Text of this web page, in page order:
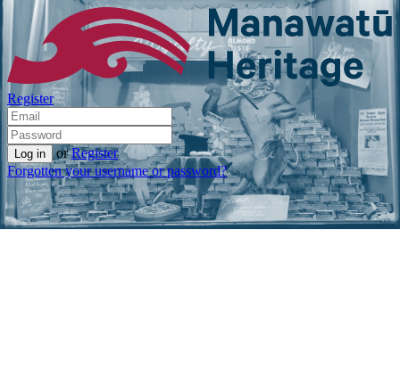
Register
or Register
Forgotten your username or password?